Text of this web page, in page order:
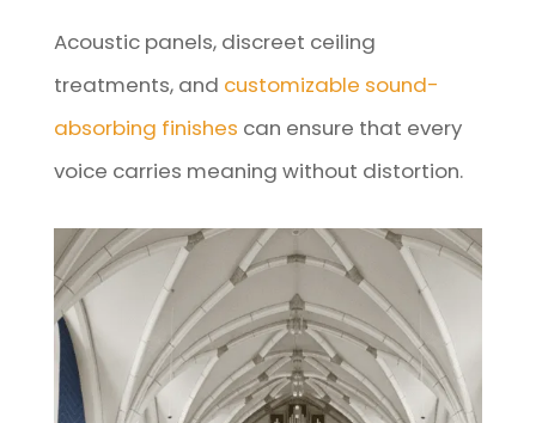
Acoustic panels, discreet ceiling
treatments, and customizable sound-
absorbing finishes can ensure that every
voice carries meaning without distortion.